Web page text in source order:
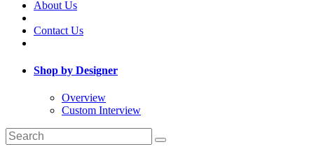
About Us
Contact Us
Shop by Designer
Overview
Custom Interview